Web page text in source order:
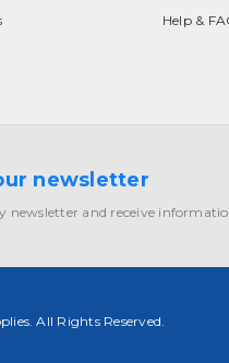
Help &
newsletter
newsletter and receive
All Rights Reserved.